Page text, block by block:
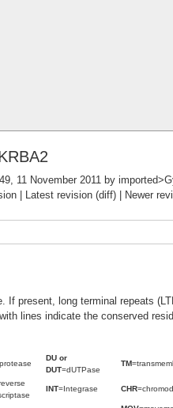
11 November 2011 by
| Latest revision (diff) | Newer
If present, long terminal repeats
lines indicate the conserved
DU or
DUT=dUTPase
TM
INT=Integrase CHR